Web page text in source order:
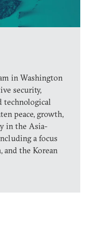
in Washington
security,
technological
peace, growth,
in the Asia-
a focus
and the Korean